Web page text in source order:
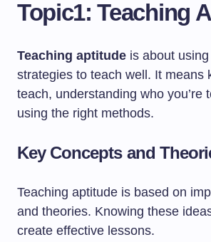
Topic1: Teaching
Teaching aptitude is about
strategies to teach well. It means
teach, understanding who you’re
using the right methods.
Key Concepts and
Teaching aptitude is based on
and theories. Knowing these
create effective lessons.